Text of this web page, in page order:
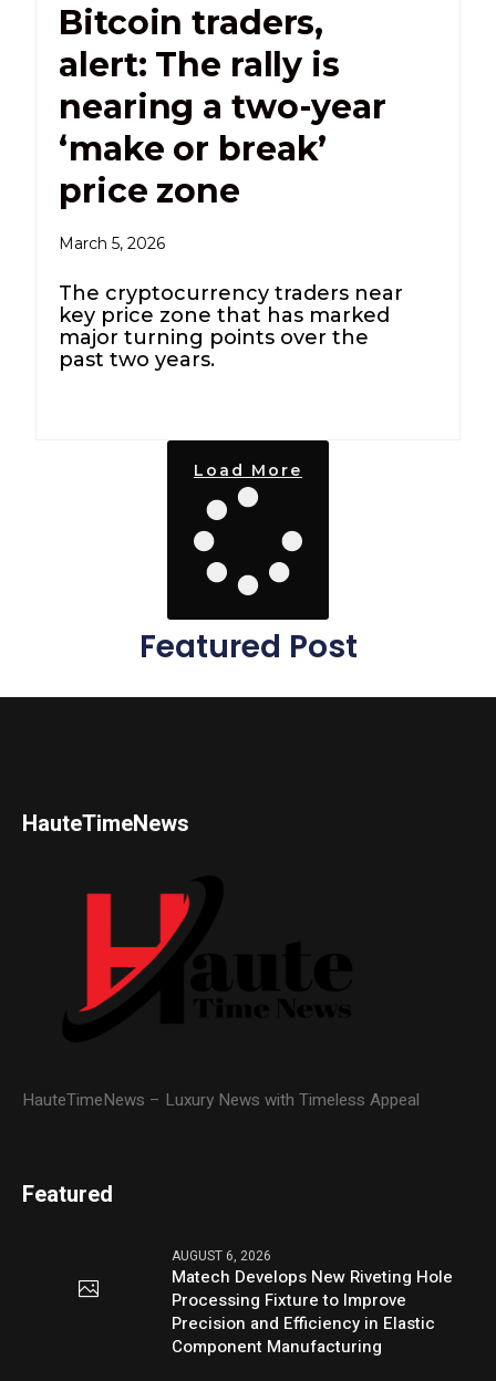
Bitcoin traders,
alert: The rally is
nearing a two-year
‘make or break’
price zone
March 5, 2026
The cryptocurrency traders near
key price zone that has marked
major turning points over the
past two years.
Load More
Featured Post
HauteTimeNews
HauteTimeNews – Luxury News with Timeless Appeal
Featured
AUGUST 6, 2026
Matech Develops New Riveting Hole
Processing Fixture to Improve
Precision and Efficiency in Elastic
Component Manufacturing